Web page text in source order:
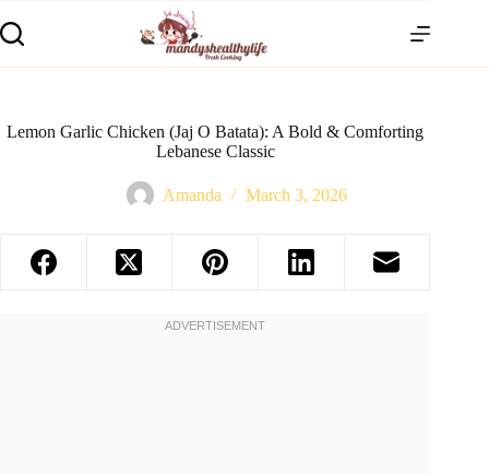
Lemon Garlic Chicken (Jaj O Batata): A Bold & Comforting
Lebanese Classic
Amanda March 3, 2026